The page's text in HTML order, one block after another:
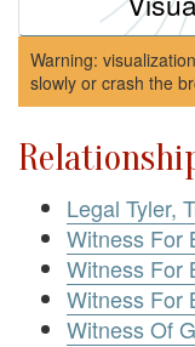
Warning:
slowly or crash the
Legal Tyler,
Witness For
Witness For
Witness For
Witness Of